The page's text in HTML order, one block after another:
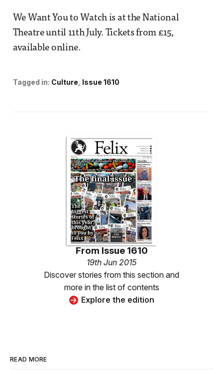
We Want You to Watch is at the National
Theatre until 11th July. Tickets from £15,
available online.
Tagged in: Culture Issue 1610
From Issue 1610
19th Jun 2015
Discover stories from this section and
more in the list of contents
Explore the edition
READ MORE